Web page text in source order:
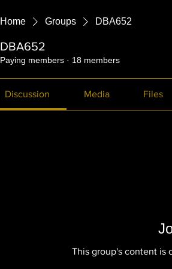
Home Groups DBA652
DBA652
Paying members · 18 members
Discussion Media Files
This group's content is